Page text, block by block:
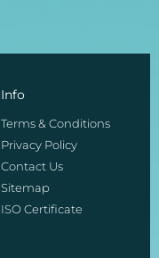
Info
Terms & Conditions
Privacy Policy
Contact Us
Sitemap
ISO Certificate